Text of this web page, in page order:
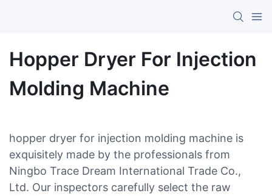
Hopper Dryer For Injection
Molding Machine
hopper dryer for injection molding machine is
exquisitely made by the professionals from
Ningbo Trace Dream International Trade Co.,
Ltd. Our inspectors carefully select the raw